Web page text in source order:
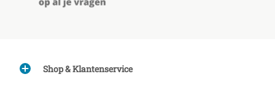
Shop & Klantenservice